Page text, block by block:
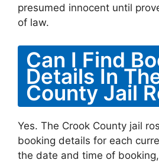
presumed innocent until
of law.
Can I Find
Details In
County Jail
Yes. The Crook County jail
booking details for each
the date and time of